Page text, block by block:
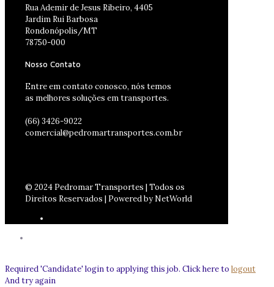
Rua Ademir de Jesus Ribeiro, 4405
Jardim Rui Barbosa
Rondonópolis/MT
78750-000
Nosso Contato
Entre em contato conosco, nós temos
as melhores soluções em transportes.
(66) 3426-9022
comercial@pedromartransportes.com.br
© 2024 Pedromar Transportes | Todos os
Direitos Reservados | Powered by NetWorld
Required 'Candidate' login to applying this job. Click here to logout
And try again